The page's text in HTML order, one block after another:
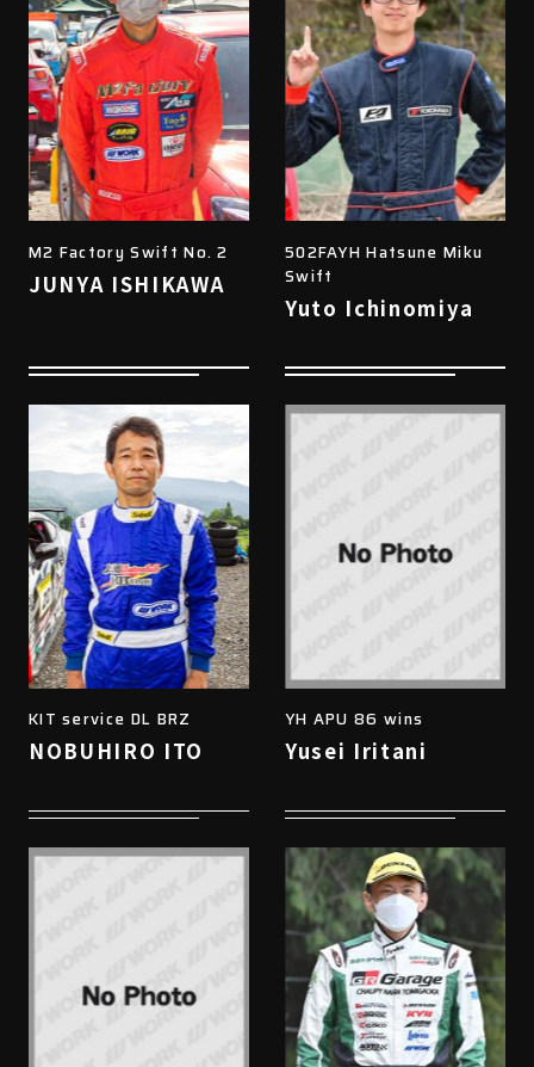
M2 Factory Swift No. 2
JUNYA ISHIKAWA
502FAYH Hatsune Miku
Swift
Yuto Ichinomiya
KIT service DL BRZ
NOBUHIRO ITO
YH APU 86 wins
Yusei Iritani